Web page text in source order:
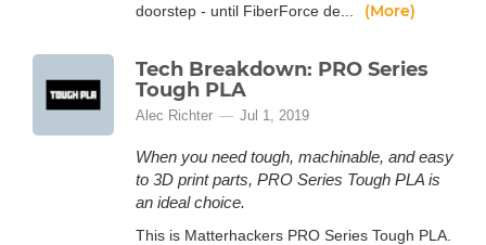
doorstep - until FiberForce de...
(More)
Tech Breakdown: PRO Series
Tough PLA
Alec Richter Jul 1, 2019
When you need tough, machinable, and easy
to 3D print parts, PRO Series Tough PLA is
an ideal choice.
This is Matterhackers PRO Series Tough PLA.